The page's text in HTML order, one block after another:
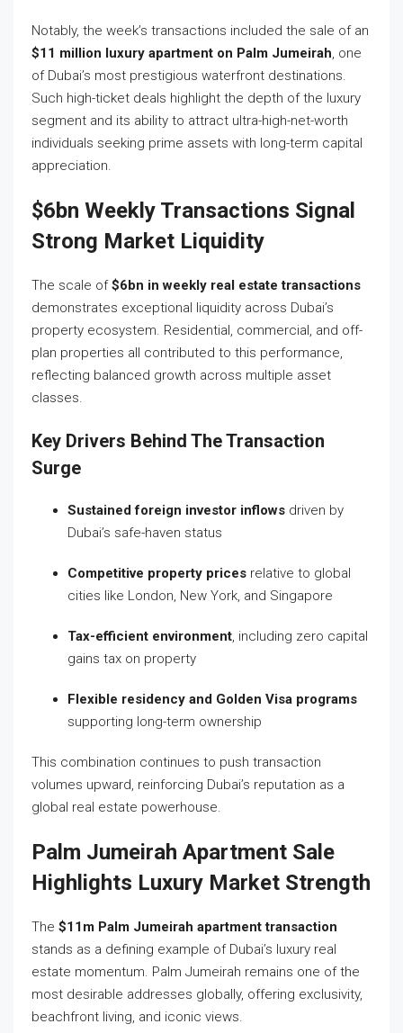
Notably, the week’s transactions included the sale of an
$11 million luxury apartment on Palm Jumeirah, one
of Dubai’s most prestigious waterfront destinations.
Such high-ticket deals highlight the depth of the luxury
segment and its ability to attract ultra-high-net-worth
individuals seeking prime assets with long-term capital
appreciation.
$6bn Weekly Transactions Signal
Strong Market Liquidity
The scale of$6bn in weekly real estate transactions
demonstrates exceptional liquidity across Dubai’s
property ecosystem. Residential, commercial, and off-
plan properties all contributed to this performance,
reflecting balanced growth across multiple asset
classes.
Key Drivers Behind The Transaction
Surge
Sustained foreign investor inflows driven by
Dubai’s safe-haven status
Competitive property prices relative to global
cities like London, New York, and Singapore
Tax-efficient environment, including zero capital
gains tax on property
Flexible residency and Golden Visa programs
supporting long-term ownership
This combination continues to push transaction
volumes upward, reinforcing Dubai’s reputation as a
global real estate powerhouse.
Palm Jumeirah Apartment Sale
Highlights Luxury Market Strength
The $11m Palm Jumeirah apartment transaction
stands as a defining example of Dubai’s luxury real
estate momentum. Palm Jumeirah remains one of the
most desirable addresses globally, offering exclusivity,
beachfront living, and iconic views.